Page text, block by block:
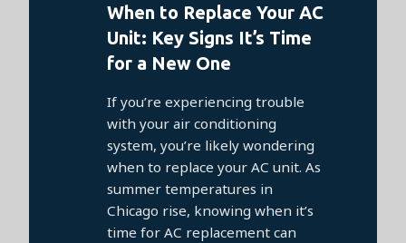
When to Replace Your AC
Unit: Key Signs It’s Time
for a New One
If you’re experiencing trouble
with your air conditioning
system, you’re likely wondering
when to replace your AC unit. As
summer temperatures in
Chicago rise, knowing when it’s
time for AC replacement can